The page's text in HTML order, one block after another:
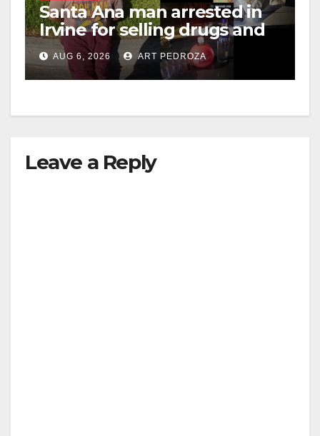
Santa Ana man arrested in
Irvine for selling drugs and
booze to minors via social
media
AUG 6, 2026 ART PEDROZA
Leave a Reply